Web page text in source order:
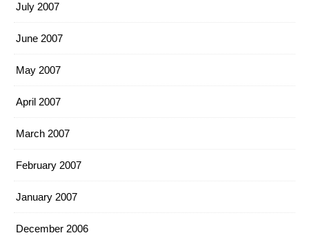
July 2007
June 2007
May 2007
April 2007
March 2007
February 2007
January 2007
December 2006